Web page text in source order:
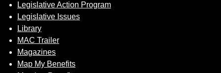
Legislative Action Program
Legislative Issues
Library
MAC Trailer
Magazines
Map My Benefits